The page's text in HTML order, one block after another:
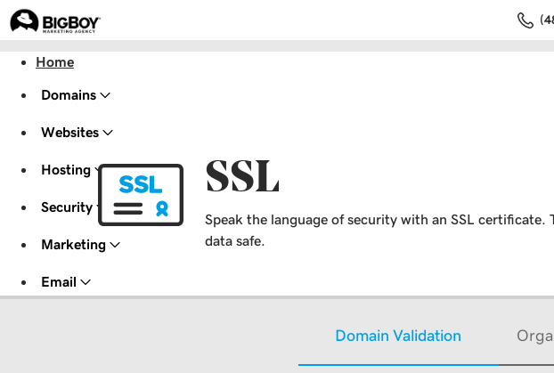
Home
Domains
Websites
Hosting
Security
Marketing
Email
SSL
Speak the language of security with an SSL
data safe.
Domain Validation